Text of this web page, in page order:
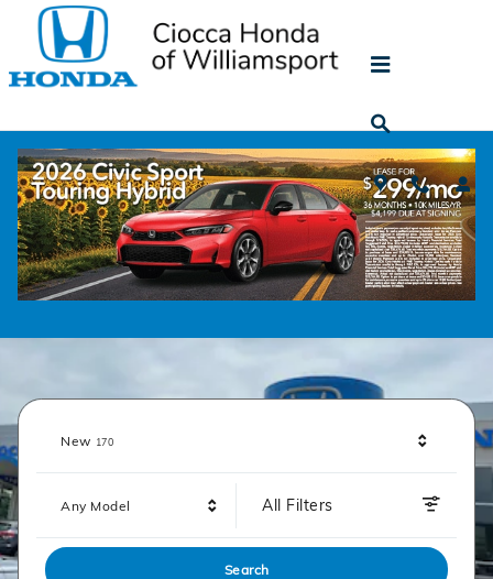
Skip to main content
Ciocca Honda of Williamsport
Shop
New 170Results
Any Model All Filters
Search